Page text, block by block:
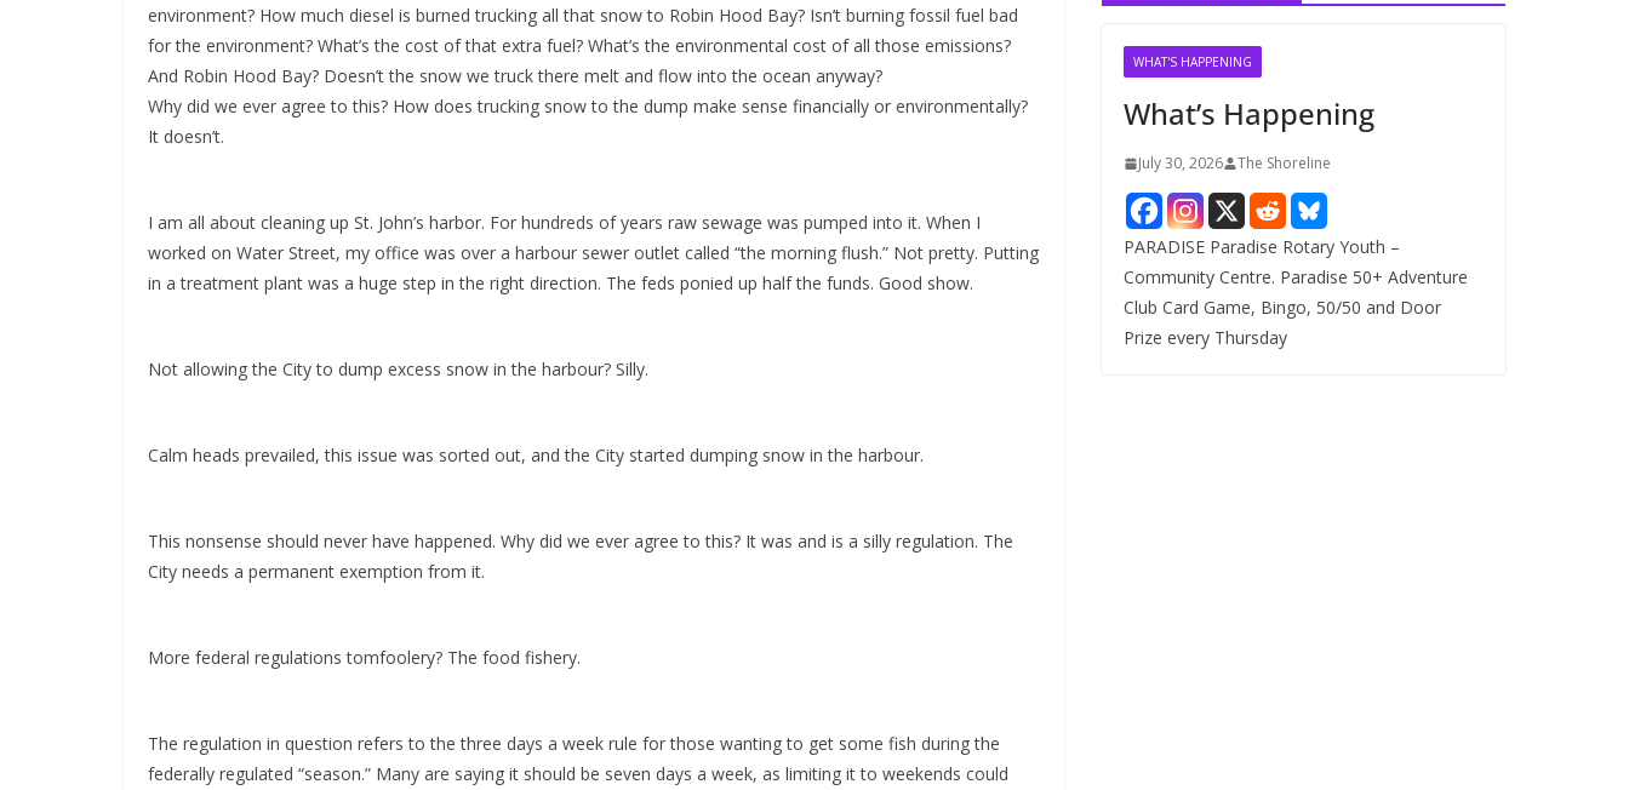
environment? How much diesel is burned trucking all that snow to Robin Hood Bay? Isn’t burning fossil fuel bad
for the environment? What’s the cost of that extra fuel? What’s the environmental cost of all those emissions?
And Robin Hood Bay? Doesn’t the snow we truck there melt and flow into the ocean anyway?
Why did we ever agree to this? How does trucking snow to the dump make sense financially or environmentally?
It doesn’t.
I am all about cleaning up St. John’s harbor. For hundreds of years raw sewage was pumped into it. When I
worked on Water Street, my office was over a harbour sewer outlet called “the morning flush.” Not pretty. Putting
in a treatment plant was a huge step in the right direction. The feds ponied up half the funds. Good show.
Not allowing the City to dump excess snow in the harbour? Silly.
Calm heads prevailed, this issue was sorted out, and the City started dumping snow in the harbour.
This nonsense should never have happened. Why did we ever agree to this? It was and is a silly regulation. The
City needs a permanent exemption from it.
More federal regulations tomfoolery? The food fishery.
The regulation in question refers to the three days a week rule for those wanting to get some fish during the
federally regulated “season.” Many are saying it should be seven days a week, as limiting it to weekends could
WHAT'S HAPPENING
What’s Happening
July 30, 2026 The Shoreline
PARADISE Paradise Rotary Youth –
Community Centre. Paradise 50+ Adventure
Club Card Game, Bingo, 50/50 and Door
Prize every Thursday